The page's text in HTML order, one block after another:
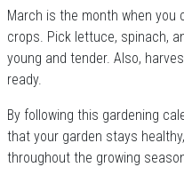
March is the month when
crops. Pick lettuce, spinach,
young and tender. Also,
ready.
By following this gardening
that your garden stays
throughout the growing